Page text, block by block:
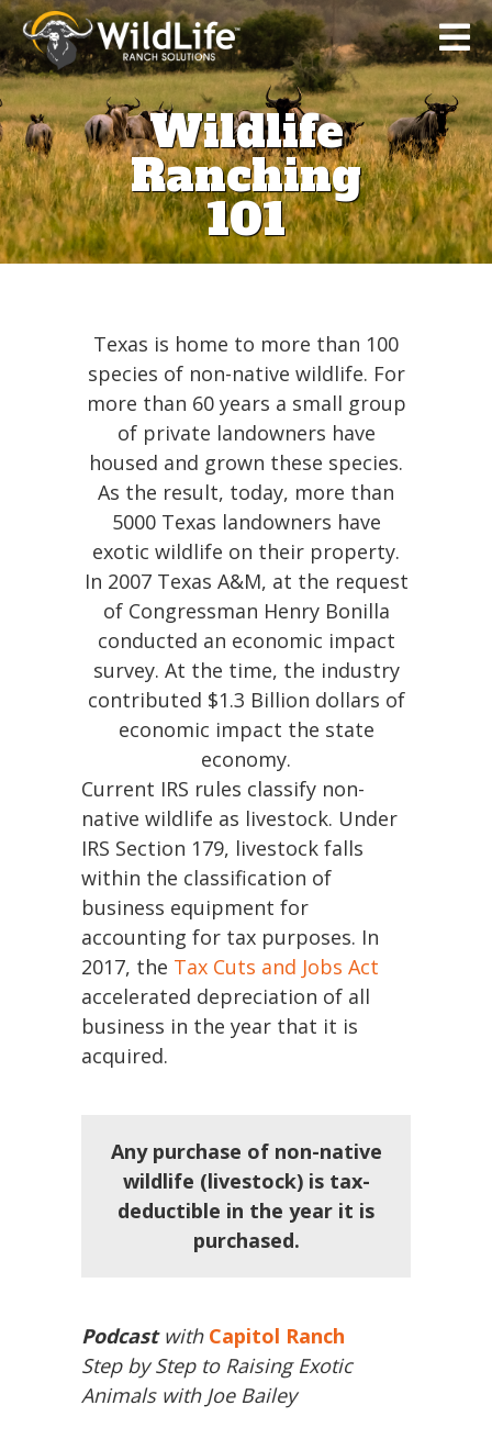
Ranching
Products
Contact
Wildlife
Ranching
101
Texas is home to more than 100
species of non-native wildlife. For
more than 60 years a small group
of private landowners have
housed and grown these species.
As the result, today, more than
5000 Texas landowners have
exotic wildlife on their property.
In 2007 Texas A&M, at the request
of Congressman Henry Bonilla
conducted an economic impact
survey. At the time, the industry
contributed $1.3 Billion dollars of
economic impact the state
economy.
Current IRS rules classify non-
native wildlife as livestock. Under
IRS Section 179, livestock falls
within the classification of
business equipment for
accounting for tax purposes. In
2017, the Tax Cuts and Jobs Act
accelerated depreciation of all
business in the year that it is
acquired.
Any purchase of non-native
wildlife (livestock) is tax-
deductible in the year it is
purchased.
Podcast with Capitol Ranch
Step by Step to Raising Exotic
Animals with Joe Bailey